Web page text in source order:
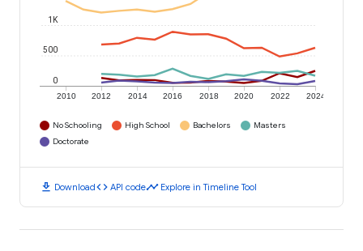
2010 2012 2014 2016 2018 2020 2022 2024
0
500
1K
No Schooling High School Bachelors
Masters
Doctorate
download Downloadcode API codetimeline Explore in Timeline Tool